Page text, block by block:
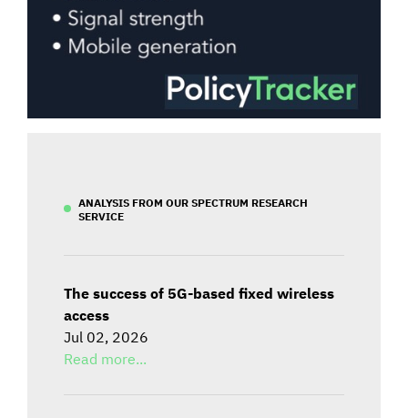
ANALYSIS FROM OUR SPECTRUM RESEARCH
SERVICE
The success of 5G-based fixed wireless
access
Jul 02, 2026
Read more...